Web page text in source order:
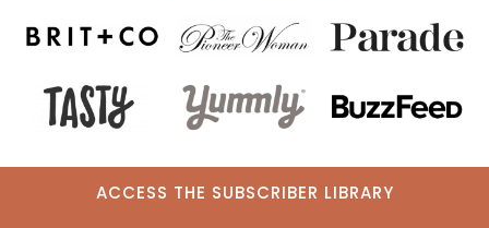
ACCESS THE SUBSCRIBER LIBRARY